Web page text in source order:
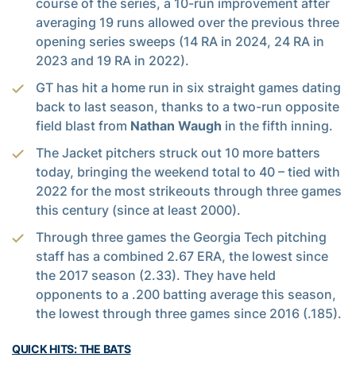
averaging 19 runs allowed over the previous three
opening series sweeps (14 RA in 2024, 24 RA in
2023 and 19 RA in 2022).
GT has hit a home run in six straight games dating
back to last season, thanks to a two-run opposite
field blast from Nathan Waugh in the fifth inning.
The Jacket pitchers struck out 10 more batters
today, bringing the weekend total to 40 – tied with
2022 for the most strikeouts through three games
this century (since at least 2000).
Through three games the Georgia Tech pitching
staff has a combined 2.67 ERA, the lowest since
the 2017 season (2.33). They have held
opponents to a .200 batting average this season,
the lowest through three games since 2016 (.185).
QUICK HITS: THE BATS